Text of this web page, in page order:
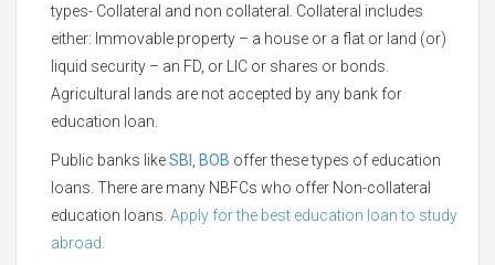
types- Collateral and non collateral. Collateral includes
either: Immovable property – a house or a flat or land (or)
liquid security – an FD, or LIC or shares or bonds.
Agricultural lands are not accepted by any bank for
education loan.
Public banks likeSBI BOB offer these types of education
loans. There are many NBFCs who offer Non-collateral
education loans. Apply for the best education loan to study
abroad.